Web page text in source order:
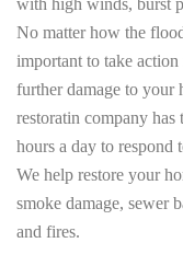
with high winds, burst
No matter how the
important to take
further damage to your
restoratin company
hours a day to respond
We help restore your
smoke damage, sewer
and fires.